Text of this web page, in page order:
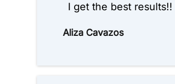
I get the best results!!
Aliza Cavazos